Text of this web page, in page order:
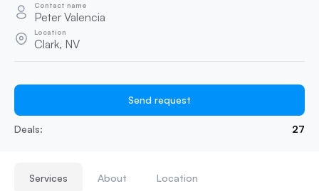
Services About Location
Contact name
Peter Valencia
Location
Clark, NV
Send request
Deals: 27